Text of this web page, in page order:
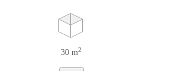
30 m2